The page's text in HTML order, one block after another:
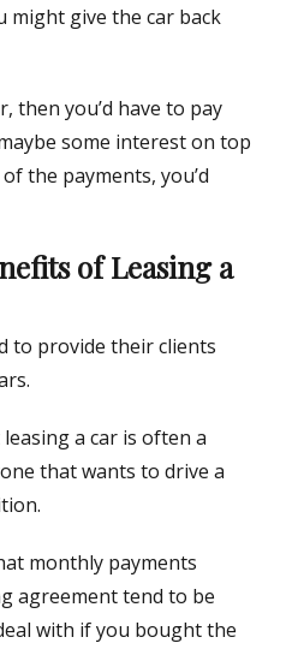
might give the car back
then you’d have to pay
some interest on top
the payments, you’d
of Leasing a
to provide their clients
a car is often a
that wants to drive a
monthly payments
agreement tend to be
with if you bought the